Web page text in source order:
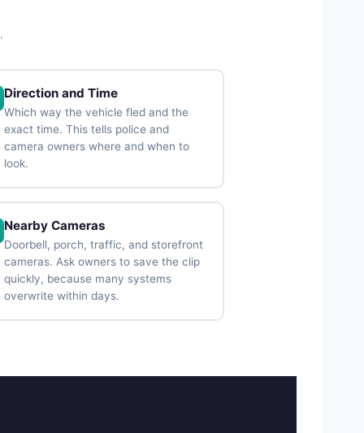
Direction and Time
Which way the vehicle fled and the
exact time. This tells police and
camera owners where and when to
look.
Nearby Cameras
Doorbell, porch, traffic, and storefront
cameras. Ask owners to save the clip
quickly, because many systems
overwrite within days.